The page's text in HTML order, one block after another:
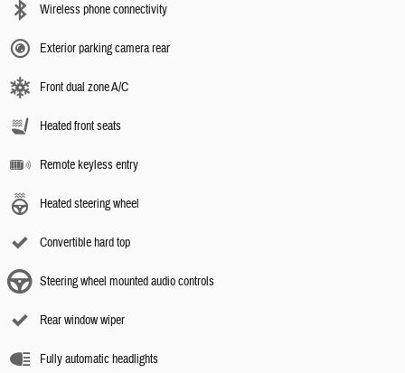
Wireless phone connectivity
Exterior parking camera rear
Front dual zone A/C
Heated front seats
Remote keyless entry
Heated steering wheel
Convertible hard top
Steering wheel mounted audio controls
Rear window wiper
Fully automatic headlights